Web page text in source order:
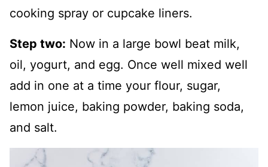
cooking spray or cupcake liners.
Step two: Now in a large bowl beat milk,
oil, yogurt, and egg. Once well mixed well
add in one at a time your flour, sugar,
lemon juice, baking powder, baking soda,
and salt.